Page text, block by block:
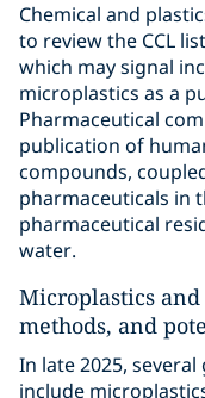
Chemical and
to review the CCL
which may signal
microplastics as a
Pharmaceutical
publication of
compounds,
pharmaceuticals in
pharmaceutical
water.
Microplastics
methods, and
In late 2025,
include